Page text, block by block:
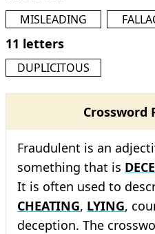
MISLEADING
11 letters
DUPLICITOUS
Crossword
Fraudulent is an
something that is
It is often used to
CHEATING, LYING,
deception. The